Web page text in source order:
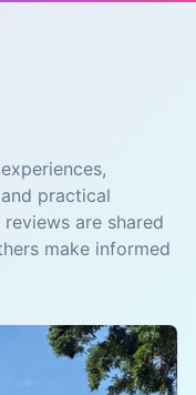
practical
reviews are shared
make informed